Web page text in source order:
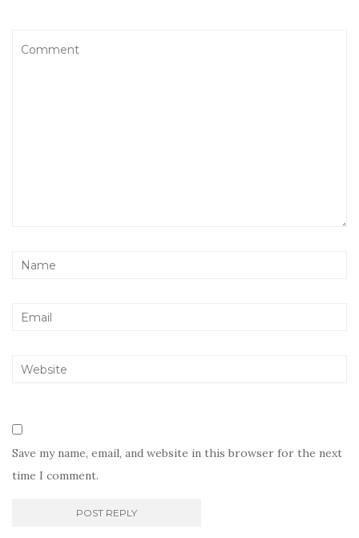
Save my name, email, and website in this browser for the next
time I comment.